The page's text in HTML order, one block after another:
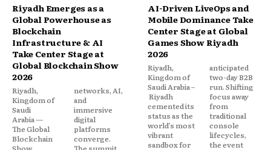
Riyadh Emerges as a
Global Powerhouse as
Blockchain
Infrastructure & AI
Take Center Stage at
Global Blockchain Show
2026
Riyadh,
Kingdom of
Saudi
Arabia —
The Global
Blockchain
networks, AI,
and
immersive
digital
platforms
converge.
AI-Driven LiveOps and
Mobile Dominance Take
Center Stage at Global
Games Show Riyadh
2026
Riyadh,
Kingdom of
Saudi Arabia –
Riyadh
cemented its
status as the
world’s most
vibrant
sandbox for
anticipated
two-day B2B
run. Shifting
focus away
from
traditional
console
lifecycles,
the event